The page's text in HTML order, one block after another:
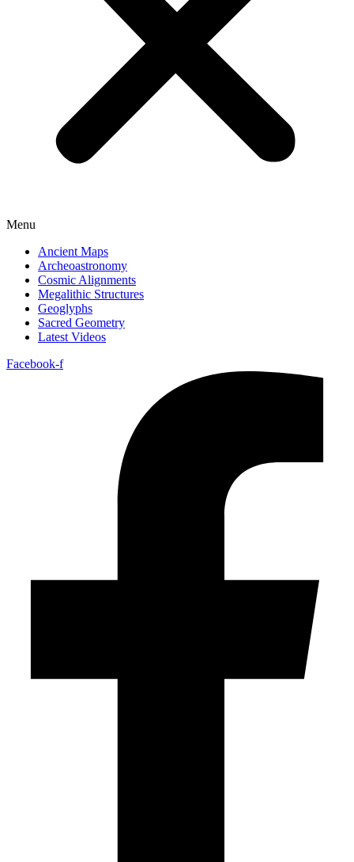
Menu
Ancient Maps
Archeoastronomy
Cosmic Alignments
Megalithic Structures
Geoglyphs
Sacred Geometry
Latest Videos
Facebook-f